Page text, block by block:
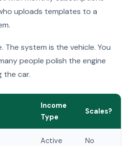
uploads templates to a
The system is the vehicle. You
people polish the engine
the car.
Income
Type
Scales?
Active No